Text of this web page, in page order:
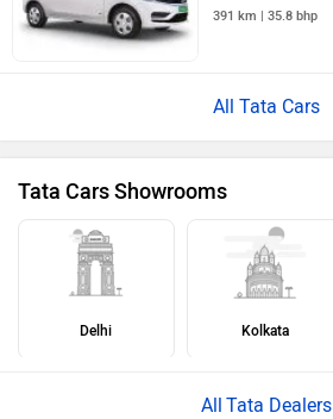
391 km | 35.8 bhp
All Tata Cars
Tata Cars Showrooms
Delhi Kolkata
Tata Dealers